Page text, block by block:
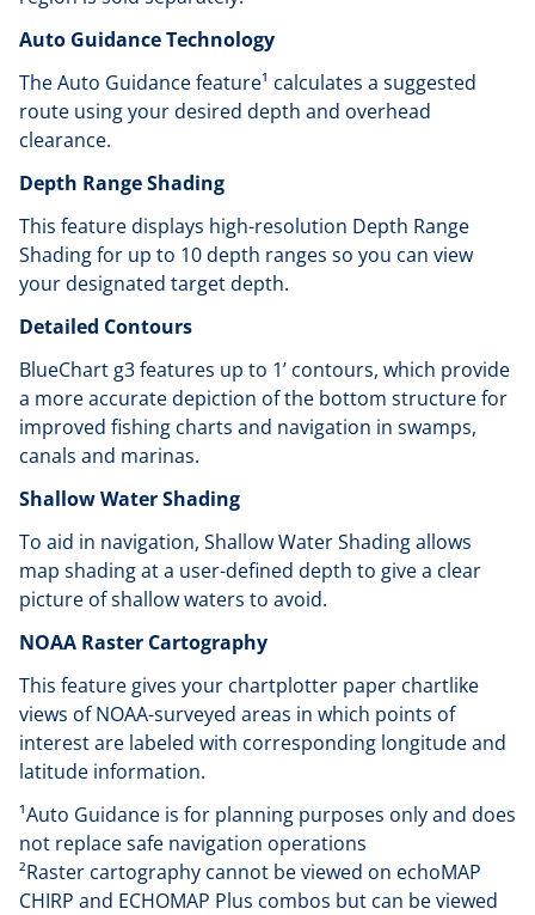
Auto Guidance Technology
The Auto Guidance feature¹ calculates a suggested
route using your desired depth and overhead
clearance.
Depth Range Shading
This feature displays high-resolution Depth Range
Shading for up to 10 depth ranges so you can view
your designated target depth.
Detailed Contours
BlueChart g3 features up to 1’ contours, which provide
a more accurate depiction of the bottom structure for
improved fishing charts and navigation in swamps,
canals and marinas.
Shallow Water Shading
To aid in navigation, Shallow Water Shading allows
map shading at a user-defined depth to give a clear
picture of shallow waters to avoid.
NOAA Raster Cartography
This feature gives your chartplotter paper chartlike
views of NOAA-surveyed areas in which points of
interest are labeled with corresponding longitude and
latitude information.
¹Auto Guidance is for planning purposes only and does
not replace safe navigation operations
²Raster cartography cannot be viewed on echoMAP
CHIRP and ECHOMAP Plus combos but can be viewed